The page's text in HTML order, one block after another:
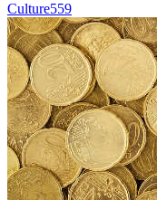
Culture559